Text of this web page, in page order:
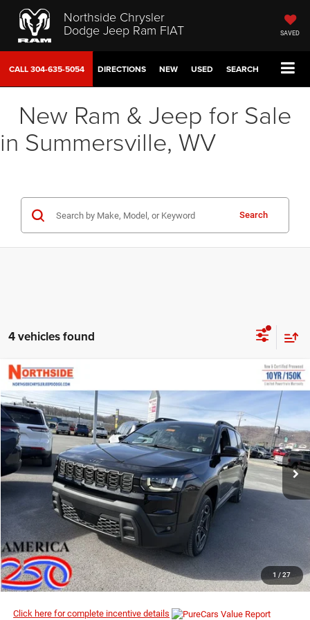
Northside Chrysler
Dodge Jeep Ram FIAT SAVED
CALL304-635-5054 DIRECTIONS NEW USED SEARCH
New Ram & Jeep for Sale
in Summersville, WV
Search
4 vehicles found
1 / 27
2026Jeep Cherokee
Price Drop
VIN:3C4PJMB24TT157040Stock:4G061Model:KMJM74
In Stock Ext. Int.
$43,085
MSRP
$39,269
EVERYBODY RIDES PRICE
I’M INTERESTED
CLICK TO CALL
Click here for complete incentive details
Compare Vehicle